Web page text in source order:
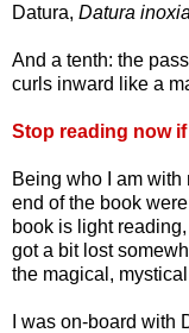
Datura, Datura inoxia
And a tenth: the
curls inward like a
Stop reading now
Being who I am with
end of the book
book is light
got a bit lost
the magical,
I was on-board